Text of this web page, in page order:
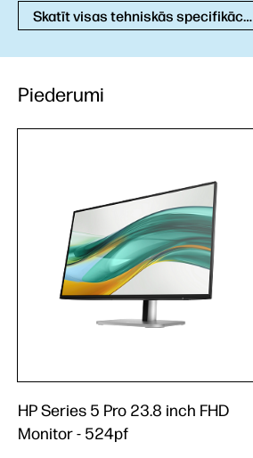
Skatīt visas tehniskās specifikācijas
Piederumi
HP Series 5 Pro 23.8 inch FHD
Monitor - 524pf